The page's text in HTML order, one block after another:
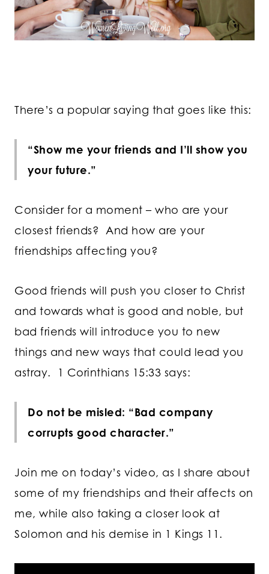
There’s a popular saying that goes like this:
“Show me your friends and I’ll show you
your future.”
Consider for a moment – who are your
closest friends? And how are your
friendships affecting you?
Good friends will push you closer to Christ
and towards what is good and noble, but
bad friends will introduce you to new
things and new ways that could lead you
astray. 1 Corinthians 15:33 says:
Do not be misled: “Bad company
corrupts good character.”
Join me on today’s video, as I share about
some of my friendships and their affects on
me, while also taking a closer look at
Solomon and his demise in 1 Kings 11.